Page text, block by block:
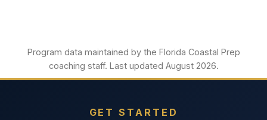
Program data maintained by the Florida Coastal Prep
coaching staff. Last updated August 2026.
GET STARTED